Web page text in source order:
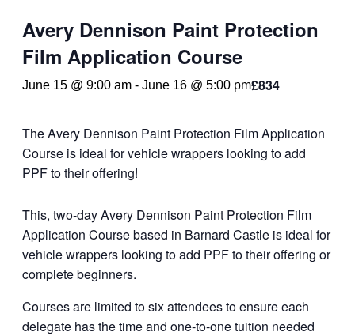
Avery Dennison Paint Protection
Film Application Course
June 15 @ 9:00 am - June 16 @ 5:00 pm£834
The Avery Dennison Paint Protection Film Application
Course is ideal for vehicle wrappers looking to add
PPF to their offering!
This, two-day Avery Dennison Paint Protection Film
Application Course based in Barnard Castle is ideal for
vehicle wrappers looking to add PPF to their offering or
complete beginners.
Courses are limited to six attendees to ensure each
delegate has the time and one-to-one tuition needed